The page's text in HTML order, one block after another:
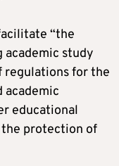
“the
academic study
regulations for the
academic
educational
protection of